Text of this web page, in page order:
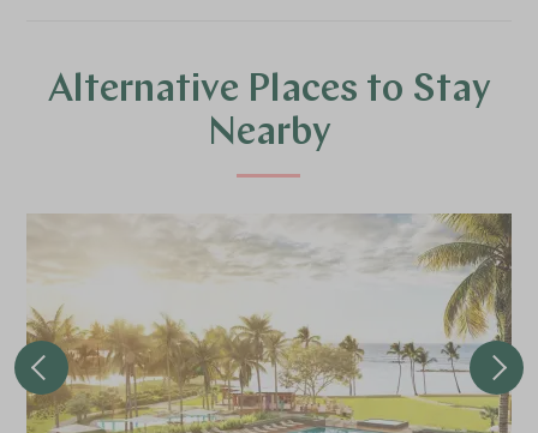
Alternative Places to Stay
Nearby